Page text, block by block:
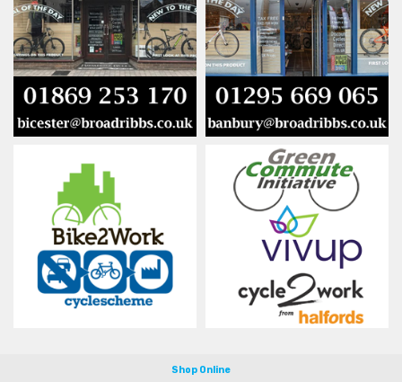
Shop Online